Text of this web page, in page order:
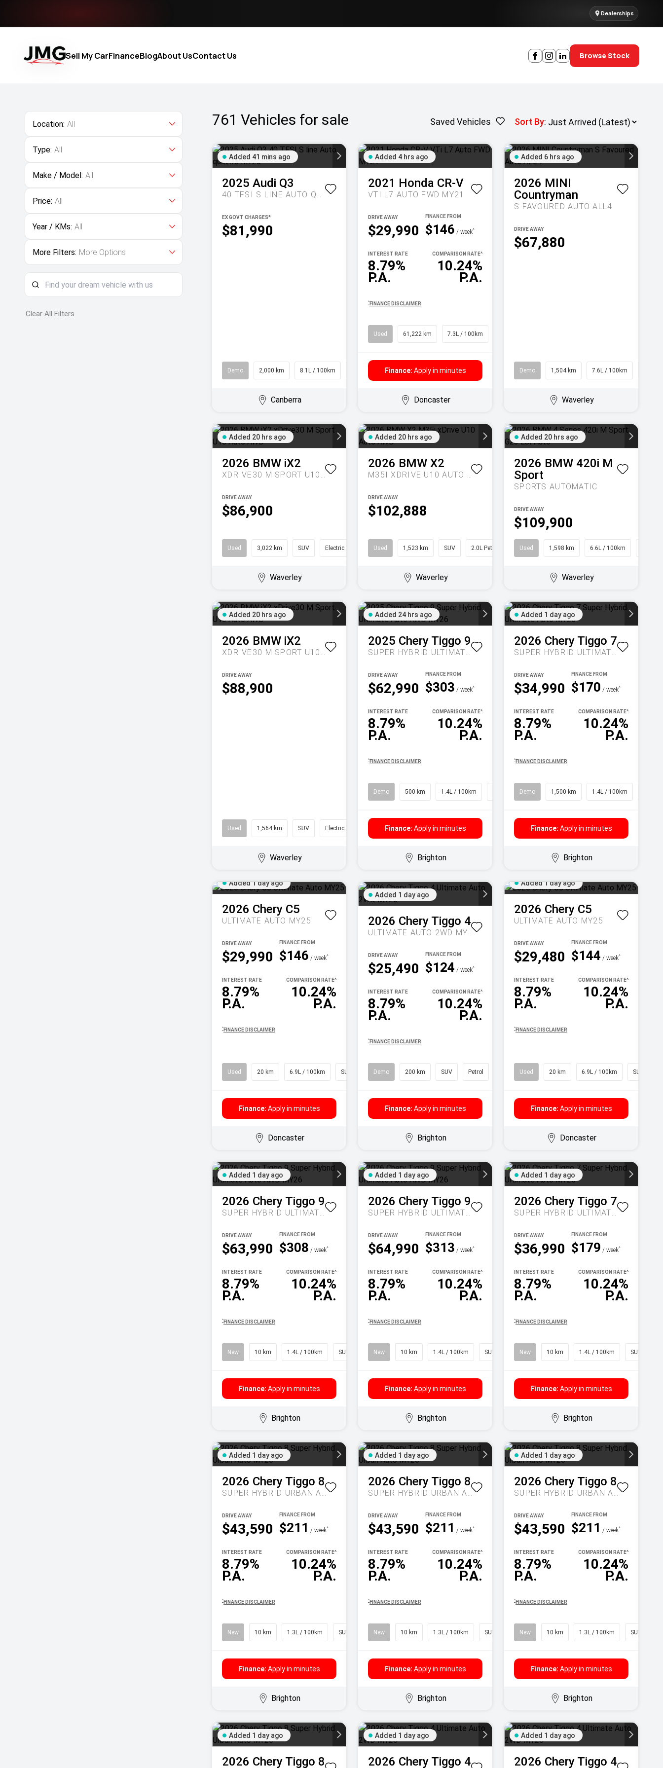
Dealerships
Sell My CarFinanceBlogAbout UsContact Us Browse Stock
Location: All
Type: All
Make / Model: All
Price: All
Year / KMs: All
More Filters: More Options
Clear All Filters
761 Vehicles for sale Saved Vehicles Sort By:
Added 41 mins ago
2025 Audi Q3
40 TFSI S LINE AUTO QUATTRO MY26
$81,990
EX GOVT CHARGES*
Demo 2,000 km 8.1L / 100km
Canberra
Added 4 hrs ago
2021 Honda CR-V
VTI L7 AUTO FWD MY21
$29,990
DRIVE AWAY
$146 / week^
8.79%
P.A.
INTEREST RATE
10.24%
P.A.
COMPARISON RATE^
^ FINANCE DISCLAIMER
Used 61,222 km 7.3L / 100km
Finance: Apply in minutes
Doncaster
Added 6 hrs ago
2026 MINI
Countryman
S FAVOURED AUTO ALL4
$67,880
DRIVE AWAY
Demo 1,504 km 7.6L / 100km
Waverley
Added 20 hrs ago
2026 BMW iX2
XDRIVE30 M SPORT U10 AUTO AWD
$86,900
DRIVE AWAY
Used 3,022 km SUV Electric
Waverley
Added 20 hrs ago
2026 BMW X2
M35I XDRIVE U10 AUTO AWD
$102,888
DRIVE AWAY
Used 1,523 km SUV 2.0L Petrol
Waverley
Added 20 hrs ago
2026 BMW 420i M
Sport
SPORTS AUTOMATIC
$109,900
DRIVE AWAY
Used 1,598 km 6.6L / 100km
Waverley
Added 20 hrs ago
2026 BMW iX2
XDRIVE30 M SPORT U10 AUTO AWD
$88,900
DRIVE AWAY
Used 1,564 km SUV Electric
Waverley
Added 24 hrs ago
2025 Chery Tiggo 9
SUPER HYBRID ULTIMATE AUTO AWD MY26
$62,990
DRIVE AWAY
$303 / week^
8.79%
P.A.
INTEREST RATE
10.24%
P.A.
COMPARISON RATE^
^ FINANCE DISCLAIMER
Demo 500 km 1.4L / 100km
Finance: Apply in minutes
Brighton
Added 1 day ago
2026 Chery Tiggo 7
SUPER HYBRID ULTIMATE AUTO MY26
$34,990
DRIVE AWAY
$170 / week^
8.79%
P.A.
INTEREST RATE
10.24%
P.A.
COMPARISON RATE^
^ FINANCE DISCLAIMER
Demo 1,500 km 1.4L / 100km
Finance: Apply in minutes
Brighton
Added 1 day ago
2026 Chery C5
ULTIMATE AUTO MY25
$29,990
DRIVE AWAY
$146 / week^
8.79%
P.A.
INTEREST RATE
10.24%
P.A.
COMPARISON RATE^
^ FINANCE DISCLAIMER
Used 20 km 6.9L / 100km SUV
Finance: Apply in minutes
Doncaster
Added 1 day ago
2026 Chery Tiggo 4
ULTIMATE AUTO 2WD MY26
$25,490
DRIVE AWAY
$124 / week^
8.79%
P.A.
INTEREST RATE
10.24%
P.A.
COMPARISON RATE^
^ FINANCE DISCLAIMER
Demo 200 km SUV Petrol
Finance: Apply in minutes
Brighton
Added 1 day ago
2026 Chery C5
ULTIMATE AUTO MY25
$29,480
DRIVE AWAY
$144 / week^
8.79%
P.A.
INTEREST RATE
10.24%
P.A.
COMPARISON RATE^
^ FINANCE DISCLAIMER
Used 20 km 6.9L / 100km SUV
Finance: Apply in minutes
Doncaster
Added 1 day ago
2026 Chery Tiggo 9
SUPER HYBRID ULTIMATE AUTO AWD MY26
$63,990
DRIVE AWAY
$308 / week^
8.79%
P.A.
INTEREST RATE
10.24%
P.A.
COMPARISON RATE^
^ FINANCE DISCLAIMER
New 10 km 1.4L / 100km SUV
Finance: Apply in minutes
Brighton
Added 1 day ago
2026 Chery Tiggo 9
SUPER HYBRID ULTIMATE AUTO AWD MY26
$64,990
DRIVE AWAY
$313 / week^
8.79%
P.A.
INTEREST RATE
10.24%
P.A.
COMPARISON RATE^
^ FINANCE DISCLAIMER
New 10 km 1.4L / 100km SUV
Finance: Apply in minutes
Brighton
Added 1 day ago
2026 Chery Tiggo 7
SUPER HYBRID ULTIMATE AUTO MY26
$36,990
DRIVE AWAY
$179 / week^
8.79%
P.A.
INTEREST RATE
10.24%
P.A.
COMPARISON RATE^
^ FINANCE DISCLAIMER
New 10 km 1.4L / 100km SUV
Finance: Apply in minutes
Brighton
Added 1 day ago
2026 Chery Tiggo 8
SUPER HYBRID URBAN AUTO MY26
$43,590
DRIVE AWAY
$211 / week^
8.79%
P.A.
INTEREST RATE
10.24%
P.A.
COMPARISON RATE^
^ FINANCE DISCLAIMER
New 10 km 1.3L / 100km SUV
Finance: Apply in minutes
Brighton
Added 1 day ago
2026 Chery Tiggo 8
SUPER HYBRID URBAN AUTO MY26
$43,590
DRIVE AWAY
$211 / week^
8.79%
P.A.
INTEREST RATE
10.24%
P.A.
COMPARISON RATE^
^ FINANCE DISCLAIMER
New 10 km 1.3L / 100km SUV
Finance: Apply in minutes
Brighton
Added 1 day ago
2026 Chery Tiggo 8
SUPER HYBRID URBAN AUTO MY26
$43,590
DRIVE AWAY
$211 / week^
8.79%
P.A.
INTEREST RATE
10.24%
P.A.
COMPARISON RATE^
^ FINANCE DISCLAIMER
New 10 km 1.3L / 100km SUV
Finance: Apply in minutes
Brighton
Added 1 day ago
2026 Chery Tiggo 8
Added 1 day ago
2026 Chery Tiggo 4
Added 1 day ago
2026 Chery Tiggo 4